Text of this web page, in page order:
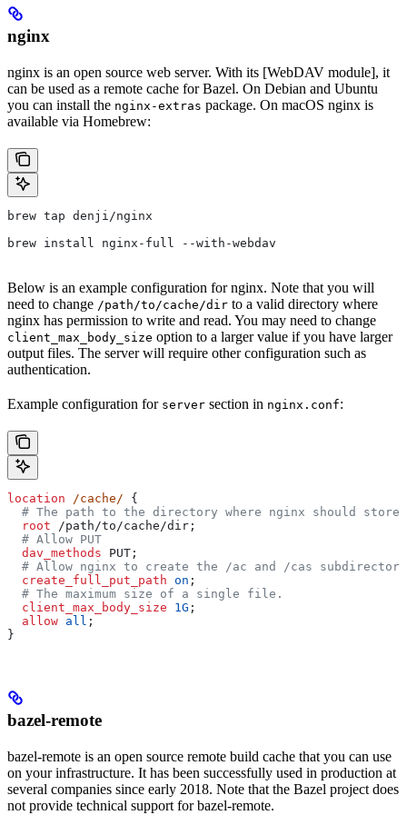
nginx
nginx is an open source web server. With its [WebDAV module], it
can be used as a remote cache for Bazel. On Debian and Ubuntu
you can install the nginx-extras package. On macOS nginx is
available via Homebrew:
brew tap denji/nginx
brew install nginx-full --with-webdav
Below is an example configuration for nginx. Note that you will
need to change /path/to/cache/dir to a valid directory where
nginx has permission to write and read. You may need to change
client_max_body_size option to a larger value if you have larger
output files. The server will require other configuration such as
authentication.
Example configuration for server section in nginx.conf:
location /cache/ {
# The path to the directory where nginx should store
  root
/path/to/cache/dir;
  # Allow PUT
  dav_methods
PUT;
# Allow nginx to create the /ac and /cas
  create_full_put_path
on ;
  # The maximum size of a single file.
  client_max_body_size
1G ;
  allow
all ;
}
bazel-remote
bazel-remote is an open source remote build cache that you can use
on your infrastructure. It has been successfully used in production at
several companies since early 2018. Note that the Bazel project does
not provide technical support for bazel-remote.